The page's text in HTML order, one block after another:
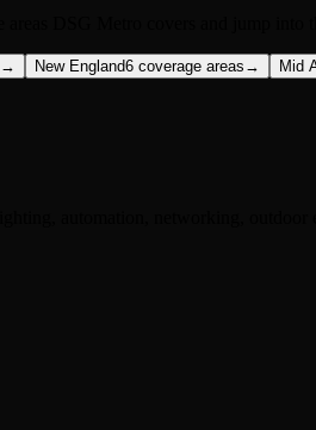
→ New England6 coverage areas → Mid